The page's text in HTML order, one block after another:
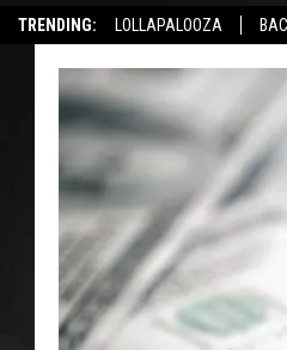
TRENDING: LOLLAPALOOZA